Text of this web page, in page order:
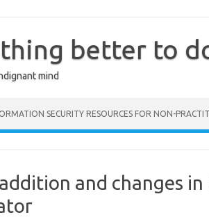
better to
mind
SECURITY RESOURCES FOR NON-
and changes in